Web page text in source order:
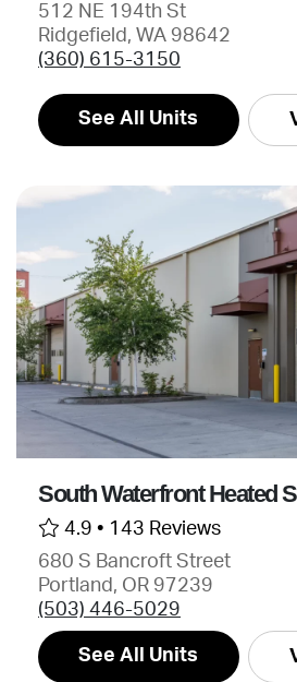
512 NE 194th St
Ridgefield, WA 98642
(360) 615-3150
See All Units
South Waterfront Heated
4.9 • 143 Reviews
680 S Bancroft Street
Portland, OR 97239
(503) 446-5029
See All Units